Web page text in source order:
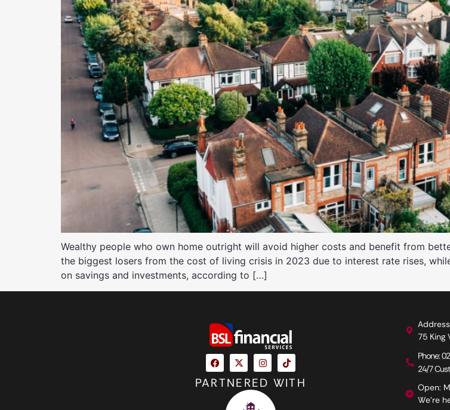
Wealthy people who own home outright will avoid higher costs and benefit from
the biggest losers from the cost of living crisis in 2023 due to interest rate rises,
on savings and investments, according to […]
PARTNERED WITH
Address
75 King
Phone:
24/7
Open:
We're